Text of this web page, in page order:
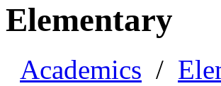
Elementary
Academics /